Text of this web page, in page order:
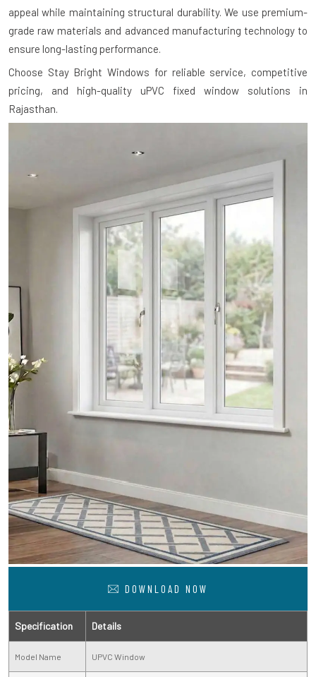
appeal while maintaining structural durability. We use premium-
grade raw materials and advanced manufacturing technology to
ensure long-lasting performance.
Choose Stay Bright Windows for reliable service, competitive
pricing, and high-quality uPVC fixed window solutions in
Rajasthan.
DOWNLOAD NOW
Specification Details
Model Name UPVC Window